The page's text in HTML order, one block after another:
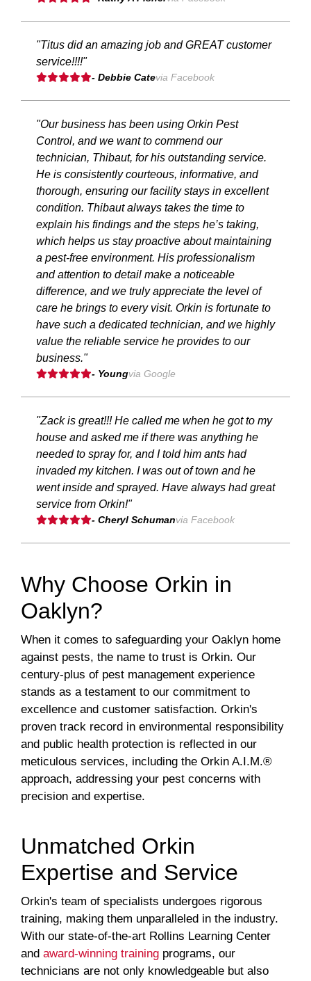
"Titus did an amazing job and GREAT customer
service!!!!"
- Debbie Catevia Facebook
"Our business has been using Orkin Pest
Control, and we want to commend our
technician, Thibaut, for his outstanding service.
He is consistently courteous, informative, and
thorough, ensuring our facility stays in excellent
condition. Thibaut always takes the time to
explain his findings and the steps he’s taking,
which helps us stay proactive about maintaining
a pest-free environment. His professionalism
and attention to detail make a noticeable
difference, and we truly appreciate the level of
care he brings to every visit. Orkin is fortunate to
have such a dedicated technician, and we highly
value the reliable service he provides to our
business."
- Youngvia Google
"Zack is great!!! He called me when he got to my
house and asked me if there was anything he
needed to spray for, and I told him ants had
invaded my kitchen. I was out of town and he
went inside and sprayed. Have always had great
service from Orkin!"
- Cheryl Schumanvia Facebook
Why Choose Orkin in
Oaklyn?
When it comes to safeguarding your Oaklyn home
against pests, the name to trust is Orkin. Our
century-plus of pest management experience
stands as a testament to our commitment to
excellence and customer satisfaction. Orkin's
proven track record in environmental responsibility
and public health protection is reflected in our
meticulous services, including the Orkin A.I.M.®
approach, addressing your pest concerns with
precision and expertise.
Unmatched Orkin
Expertise and Service
Orkin's team of specialists undergoes rigorous
training, making them unparalleled in the industry.
With our state-of-the-art Rollins Learning Center
and award-winning training programs, our
technicians are not only knowledgeable but also